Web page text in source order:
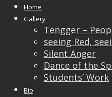
Home
Gallery
Tengger –
seeing Red,
Silent Anger
Dance of the
Students’ Work
Bio